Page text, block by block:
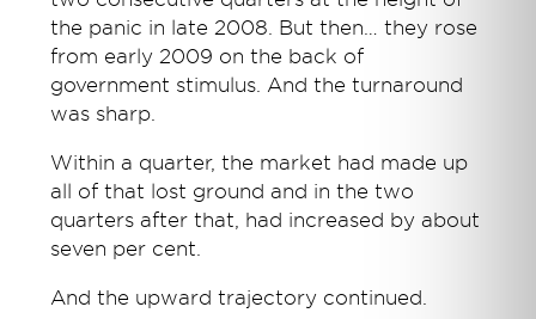
the panic in late 2008. But then… they rose
from early 2009 on the back of
government stimulus. And the turnaround
was sharp.
Within a quarter, the market had made up
all of that lost ground and in the two
quarters after that, had increased by about
seven per cent.
And the upward trajectory continued.